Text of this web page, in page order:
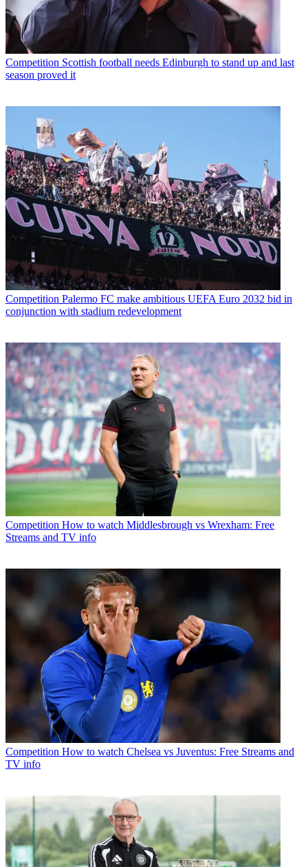
Competition Scottish football needs Edinburgh to stand up and last
season proved it
Competition Palermo FC make ambitious UEFA Euro 2032 bid in
conjunction with stadium redevelopment
Competition How to watch Middlesbrough vs Wrexham: Free
Streams and TV info
Competition How to watch Chelsea vs Juventus: Free Streams and
TV info